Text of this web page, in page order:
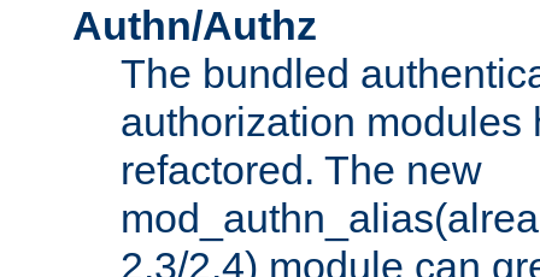
Authn/Authz
The bundled
authorization modules
refactored. The new
2.3/2.4) module can